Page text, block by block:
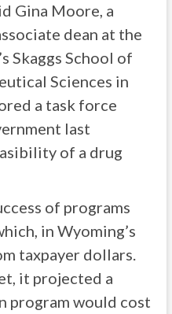
Gina Moore, a
dean at the
Skaggs School of
Sciences in
a task force
last
of a drug
of programs
in Wyoming’s
taxpayer dollars.
it projected a
program would cost